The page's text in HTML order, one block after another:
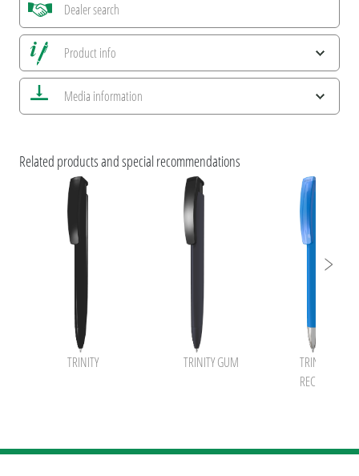
Dealer search
Product info
Save all views
Save current image
Print information
Media information
Related products and special recommendations
TRINITY TRINITY GUM
TRINITY K
RECY